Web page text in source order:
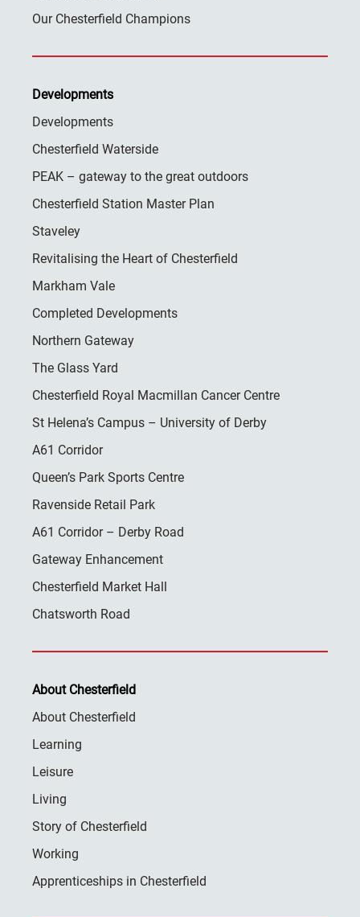
Our Chesterfield Champions
Developments
Developments
Chesterfield Waterside
PEAK – gateway to the great outdoors
Chesterfield Station Master Plan
Staveley
Revitalising the Heart of Chesterfield
Markham Vale
Completed Developments
Northern Gateway
The Glass Yard
Chesterfield Royal Macmillan Cancer Centre
St Helena’s Campus – University of Derby
A61 Corridor
Queen’s Park Sports Centre
Ravenside Retail Park
A61 Corridor – Derby Road
Gateway Enhancement
Chesterfield Market Hall
Chatsworth Road
About Chesterfield
About Chesterfield
Learning
Leisure
Living
Story of Chesterfield
Working
Apprenticeships in Chesterfield